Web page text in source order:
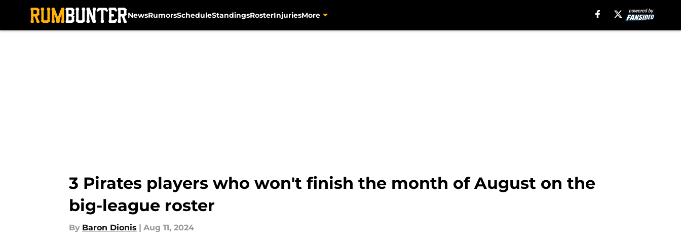
NewsRumorsScheduleStandingsRosterInjuriesMore
3 Pirates players who won't finish the month of August on the
big-league roster
By Baron Dionis | Aug 11, 2024